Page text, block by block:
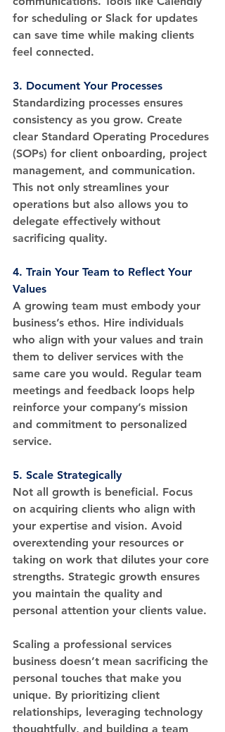
for scheduling or Slack for updates
can save time while making clients
feel connected.
3. Document Your Processes
Standardizing processes ensures
consistency as you grow. Create
clear Standard Operating Procedures
(SOPs) for client onboarding, project
management, and communication.
This not only streamlines your
operations but also allows you to
delegate effectively without
sacrificing quality.
4. Train Your Team to Reflect Your
Values
A growing team must embody your
business’s ethos. Hire individuals
who align with your values and train
them to deliver services with the
same care you would. Regular team
meetings and feedback loops help
reinforce your company’s mission
and commitment to personalized
service.
5. Scale Strategically
Not all growth is beneficial. Focus
on acquiring clients who align with
your expertise and vision. Avoid
overextending your resources or
taking on work that dilutes your core
strengths. Strategic growth ensures
you maintain the quality and
personal attention your clients value.
Scaling a professional services
business doesn’t mean sacrificing the
personal touches that make you
unique. By prioritizing client
relationships, leveraging technology
thoughtfully, and building a team